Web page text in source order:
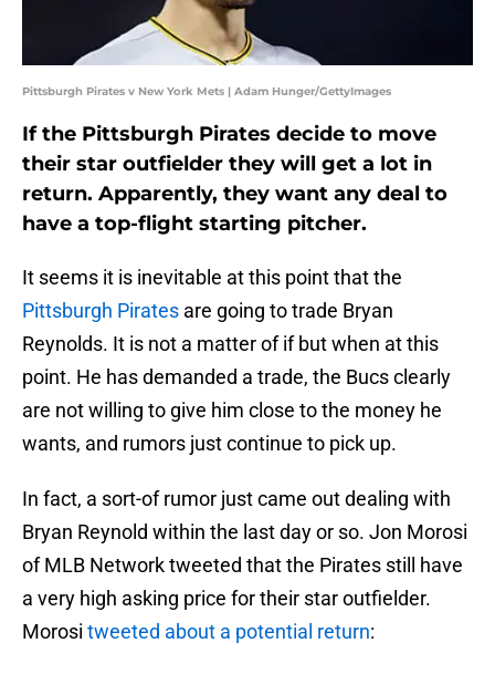
Pittsburgh Pirates v New York Mets | Adam Hunger/GettyImages
If the Pittsburgh Pirates decide to move
their star outfielder they will get a lot in
return. Apparently, they want any deal to
have a top-flight starting pitcher.
It seems it is inevitable at this point that the
Pittsburgh Pirates are going to trade Bryan
Reynolds. It is not a matter of if but when at this
point. He has demanded a trade, the Bucs clearly
are not willing to give him close to the money he
wants, and rumors just continue to pick up.
In fact, a sort-of rumor just came out dealing with
Bryan Reynold within the last day or so. Jon Morosi
of MLB Network tweeted that the Pirates still have
a very high asking price for their star outfielder.
Morosi tweeted about a potential return: